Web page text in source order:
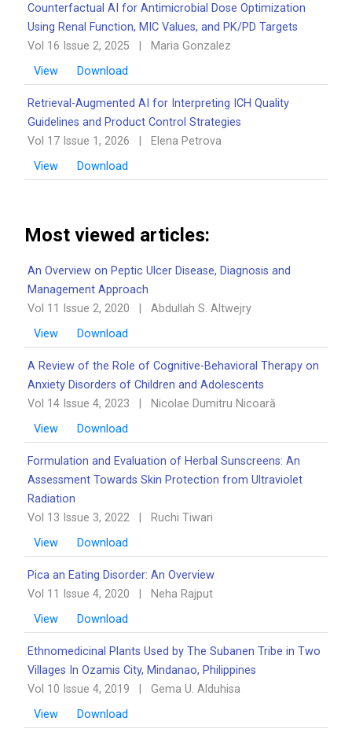
Counterfactual AI for Antimicrobial Dose Optimization
Using Renal Function, MIC Values, and PK/PD Targets
Vol 16 Issue 2, 2025
Maria Gonzalez
View
Download
Retrieval-Augmented AI for Interpreting ICH Quality
Guidelines and Product Control Strategies
Vol 17 Issue 1, 2026
Elena Petrova
View
Download
Most viewed articles:
An Overview on Peptic Ulcer Disease, Diagnosis and
Management Approach
Vol 11 Issue 2, 2020
Abdullah S. Altwejry
View
Download
A Review of the Role of Cognitive-Behavioral Therapy on
Anxiety Disorders of Children and Adolescents
Vol 14 Issue 4, 2023
Nicolae Dumitru Nicoară
View
Download
Formulation and Evaluation of Herbal Sunscreens: An
Assessment Towards Skin Protection from Ultraviolet
Radiation
Vol 13 Issue 3, 2022
Ruchi Tiwari
View
Download
Pica an Eating Disorder: An Overview ‎‎
Vol 11 Issue 4, 2020
Neha Rajput
View
Download
Ethnomedicinal Plants Used by The Subanen Tribe in Two
Villages In Ozamis City, Mindanao, ‎Philippines
Vol 10 Issue 4, 2019
Gema U. Alduhisa
View
Download